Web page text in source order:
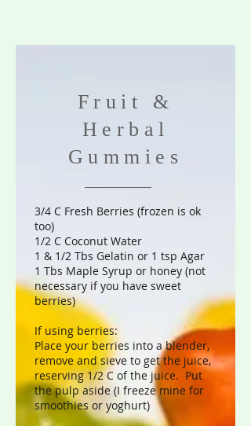
Fruit &
Herbal
Gummies
3/4 C Fresh Berries (frozen is ok
too)
1/2 C Coconut Water
1 & 1/2 Tbs Gelatin or 1 tsp Agar
1 Tbs Maple Syrup or honey (not
necessary if you have sweet
berries)
If using berries:
Place your berries into a blender,
remove and sieve to get the juice,
reserving 1/2 C of the juice. Put
the pulp aside (I freeze mine for
smoothies or yoghurt)